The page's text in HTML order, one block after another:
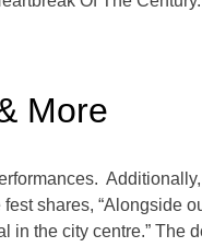
More
shares, “Alongside
in the city centre.” The